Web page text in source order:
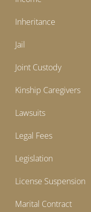
Inheritance
Jail
Joint Custody
Kinship Caregivers
Lawsuits
Legal Fees
Legislation
License Suspension
Marital Contract